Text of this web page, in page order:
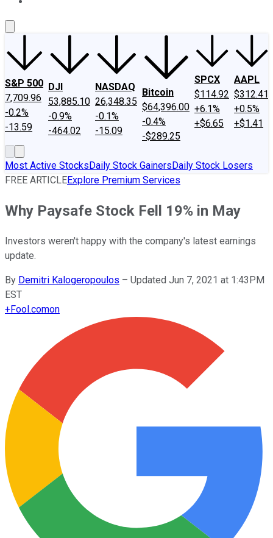
S&P 500
7,709.96
-0.2%
-13.59
DJI
53,885.10
-0.9%
-464.02
NASDAQ
26,348.35
-0.1%
-15.09
Bitcoin
$64,396.00
-0.4%
-$289.25
SPCX
$114.92
+6.1%
+$6.65
AAPL
$312.41
+0.5%
+$1.41
Most Active StocksDaily Stock GainersDaily Stock Losers
FREE ARTICLEExplore Premium Services
Why Paysafe Stock Fell 19% in May
Investors weren't happy with the company's latest earnings
update.
By Demitri Kalogeropoulos – Updated Jun 7, 2021 at 1:43PM
EST
+Fool.comon